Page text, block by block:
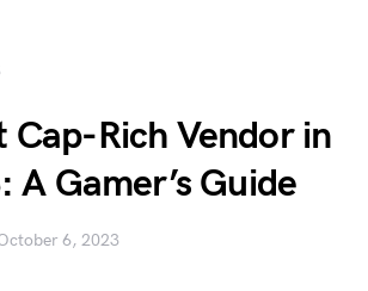
Cap-Rich Vendor in
A Gamer’s Guide
6, 2023